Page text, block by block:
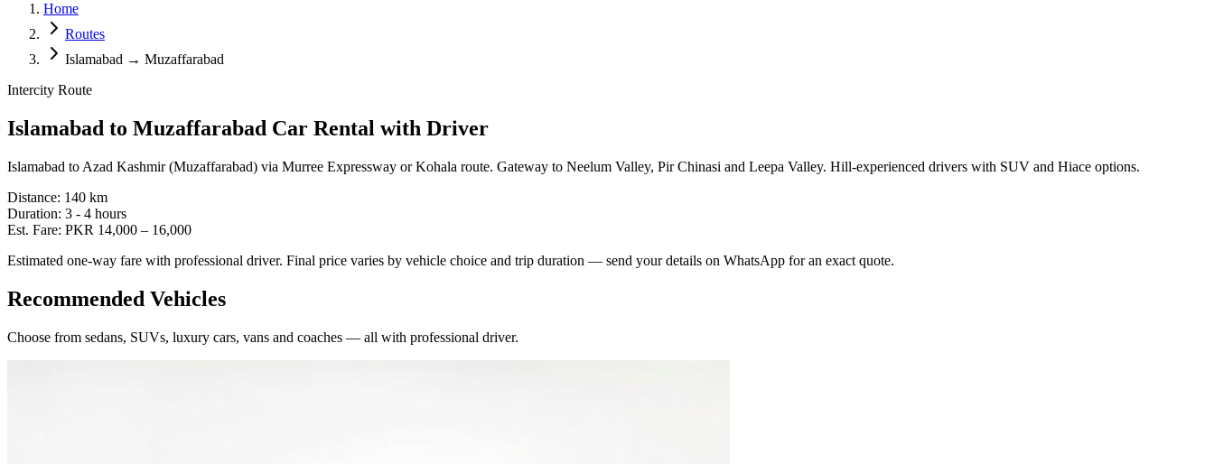
Home
Routes
Islamabad → Muzaffarabad
Intercity Route
Islamabad to Muzaffarabad Car Rental with Driver
Islamabad to Azad Kashmir (Muzaffarabad) via Murree Expressway or Kohala route. Gateway to Neelum Valley, Pir Chinasi and Leepa Valley. Hill-experienced drivers with SUV and Hiace options.
Distance: 140 km
Duration: 3 - 4 hours
Est. Fare: PKR 14,000 – 16,000
Estimated one-way fare with professional driver. Final price varies by vehicle choice and trip duration — send your details on WhatsApp for an exact quote.
Recommended Vehicles
Choose from sedans, SUVs, luxury cars, vans and coaches — all with professional driver.